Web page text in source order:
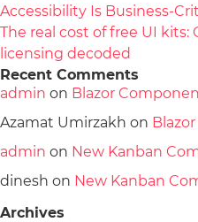
Accessibility Is Business-
The real cost of free UI
licensing decoded
Recent Comments
admin on Blazor
Azamat Umirzakh on
admin on New Kanban
dinesh on New Kanban
Archives